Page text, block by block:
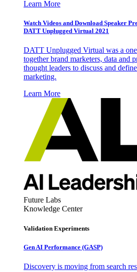
Learn More
Watch Videos and Download Speaker
DATT Unplugged Virtual 2021
DATT Unplugged Virtual was a
together brand marketers, data and
thought leaders to discuss and
marketing.
Learn More
Future Labs
Knowledge Center
Validation Experiments
Gen AI Performance (GASP)
Discovery is moving from search